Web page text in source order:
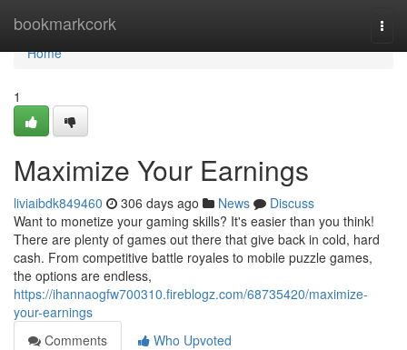
bookmarkcork
Home
Home
1
Maximize Your Earnings
liviaibdk849460 306 days ago News
Discuss
Want to monetize your gaming skills? It's easier than you think!
There are plenty of games out there that give back in cold, hard
cash. From competitive battle royales to mobile puzzle games,
the options are endless,
https://ihannaogfw700310.fireblogz.com/68735420/maximize-
your-earnings
Comments
Who Upvoted